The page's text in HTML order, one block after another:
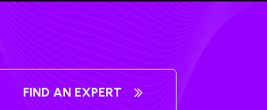
FIND AN EXPERT